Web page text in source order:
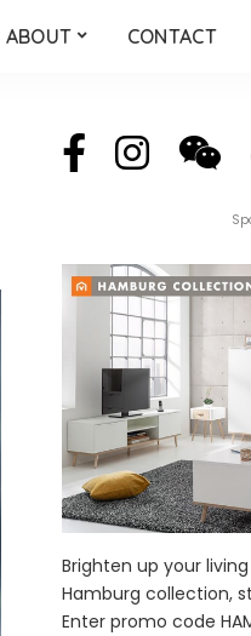
ABOUT CONTACT
Brighten up your
Hamburg collection,
Enter promo code